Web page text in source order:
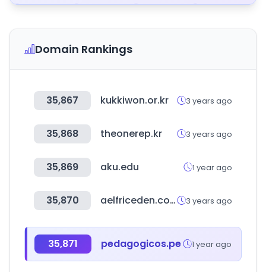
Domain Rankings
35,867 kukkiwon.or.kr 3 years ago
35,868 theonerep.kr 3 years ago
35,869 aku.edu 1 year ago
35,870 aelfriceden.com 3 years ago
35,871 pedagogicos.pe 1 year ago